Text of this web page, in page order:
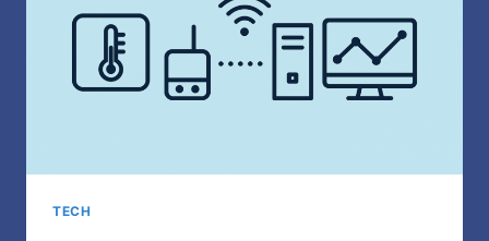
TECH